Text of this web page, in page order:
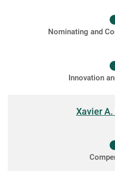
Nominating and
Innovation
Xavier